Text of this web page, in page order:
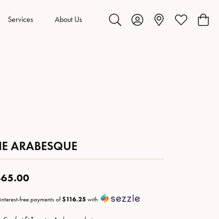
Services About Us
Toggle Search Menu
Toggle My Account Menu
Toggle My
ARABESQUE
free payments of$116.25 with